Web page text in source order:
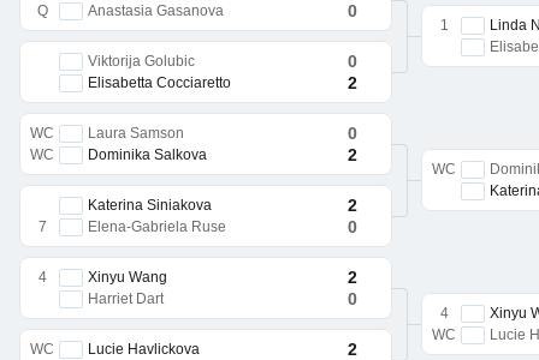
Q Anastasia Gasanova 0
Viktorija Golubic 0
Elisabetta Cocciaretto 2
WC Laura Samson 0
WC Dominika Salkova 2
Katerina Siniakova 2
7 Elena-Gabriela Ruse 0
4 Xinyu Wang 2
Harriet Dart 0
WC Lucie Havlickova 2
1
Linda
WC
4
Xinyu
WC
Lucie